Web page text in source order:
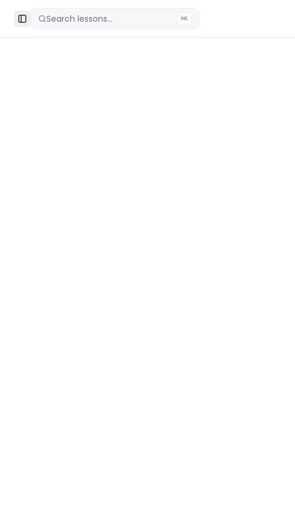
Toggle Sidebar
Search lessons... ⌘K